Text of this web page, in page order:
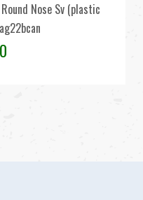
Nose Sv (plastic